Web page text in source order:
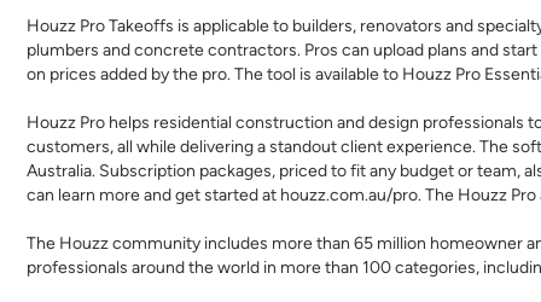
Houzz Pro Takeoffs is applicable to builders, renovators and
plumbers and concrete contractors. Pros can upload plans and
on prices added by the pro. The tool is available to Houzz Pro
Houzz Pro helps residential construction and design professionals
customers, all while delivering a standout client experience. The
Australia. Subscription packages, priced to fit any budget or team,
can learn more and get started at houzz.com.au/pro. The Houzz
The Houzz community includes more than 65 million homeowner
professionals around the world in more than 100 categories,